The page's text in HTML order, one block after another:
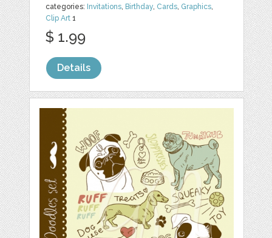
categories: Invitations, Birthday, Cards, Graphics,
Clip Art 1
$ 1.99
Details